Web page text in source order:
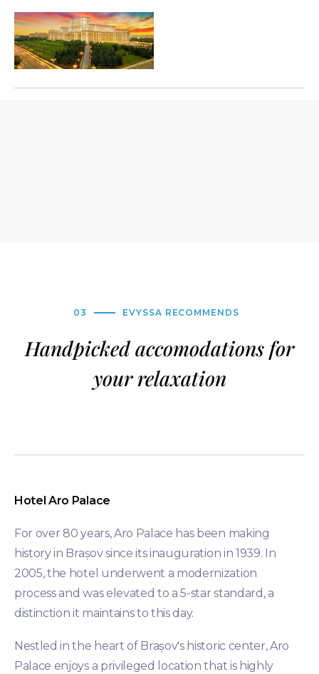
03 EVYSSA RECOMMENDS
Handpicked accomodations for
your relaxation
Hotel Aro Palace
For over 80 years, Aro Palace has been making
history in Brașov since its inauguration in 1939. In
2005, the hotel underwent a modernization
process and was elevated to a 5-star standard, a
distinction it maintains to this day.
Nestled in the heart of Brașov's historic center, Aro
Palace enjoys a privileged location that is highly